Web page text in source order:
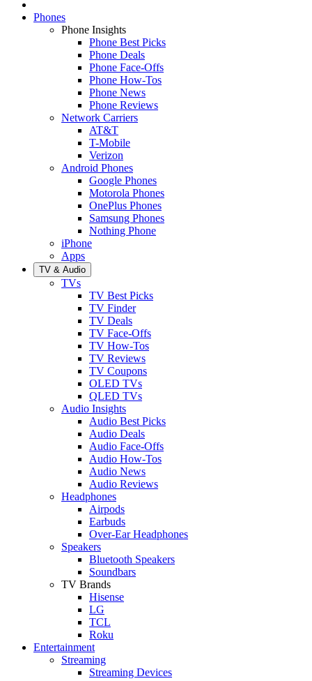
Phones
Phone Insights
Phone Best Picks
Phone Deals
Phone Face-Offs
Phone How-Tos
Phone News
Phone Reviews
Network Carriers
AT&T
T-Mobile
Verizon
Android Phones
Google Phones
Motorola Phones
OnePlus Phones
Samsung Phones
Nothing Phone
iPhone
Apps
TV & Audio
TVs
TV Best Picks
TV Finder
TV Deals
TV Face-Offs
TV How-Tos
TV Reviews
TV Coupons
OLED TVs
QLED TVs
Audio Insights
Audio Best Picks
Audio Deals
Audio Face-Offs
Audio How-Tos
Audio News
Audio Reviews
Headphones
Airpods
Earbuds
Over-Ear Headphones
Speakers
Bluetooth Speakers
Soundbars
TV Brands
Hisense
LG
TCL
Roku
Entertainment
Streaming
Streaming Devices